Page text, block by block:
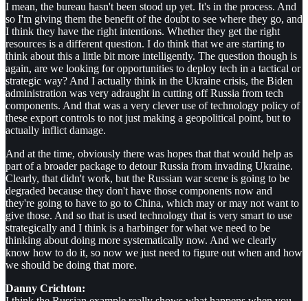
I mean, the bureau hasn't been stood up yet. It's in the process. And
so I'm giving them the benefit of the doubt to see where they go, and
I think they have the right intentions. Whether they get the right
resources is a different question. I do think that we are starting to
think about this a little bit more intelligently. The question though is
again, are we looking for opportunities to deploy tech in a tactical or
strategic way? And I actually think in the Ukraine crisis, the Biden
administration was very adraught in cutting off Russia from tech
components. And that was a very clever use of technology policy of
these export controls to not just making a geopolitical point, but to
actually inflict damage.
And at the time, obviously there was hopes that that would help as
part of a broader package to detour Russia from invading Ukraine.
Clearly, that didn't work, but the Russian war scene is going to be
degraded because they don't have those components now and
they're going to have to go to China, which may or may not want to
give those. And so that is used technology that is very smart to use
strategically and I think is a harbinger for what we need to be
thinking about doing more systematically now. And we clearly
know how to do it, so now we just need to figure out when and how
we should be doing that more.
Danny Crichton: